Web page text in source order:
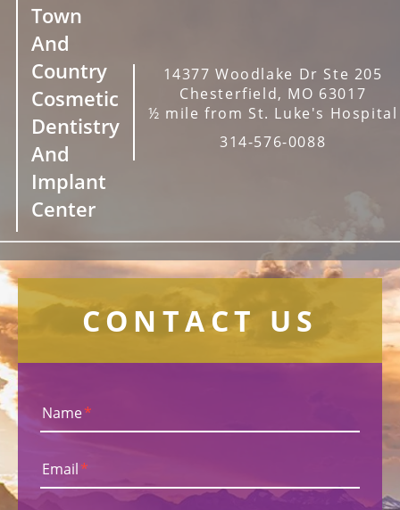
Town
And
Country
Cosmetic
Dentistry
And
Implant
Center
14377 Woodlake Dr Ste 205
Chesterfield, MO 63017
½ mile from St. Luke's Hospital
314-576-0088
CONTACT US
Name*
Email*